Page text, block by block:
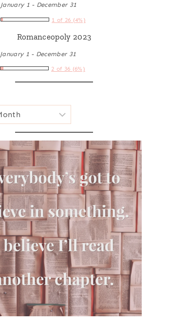
January 1 - December 31
1 of 26 (4%)
Romanceopoly 2023
January 1 - December 31
2 of 36 (6%)